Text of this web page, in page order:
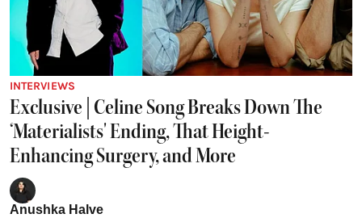
INTERVIEWS
Exclusive | Celine Song Breaks Down The
‘Materialists' Ending, That Height-
Enhancing Surgery, and More
Anushka Halve